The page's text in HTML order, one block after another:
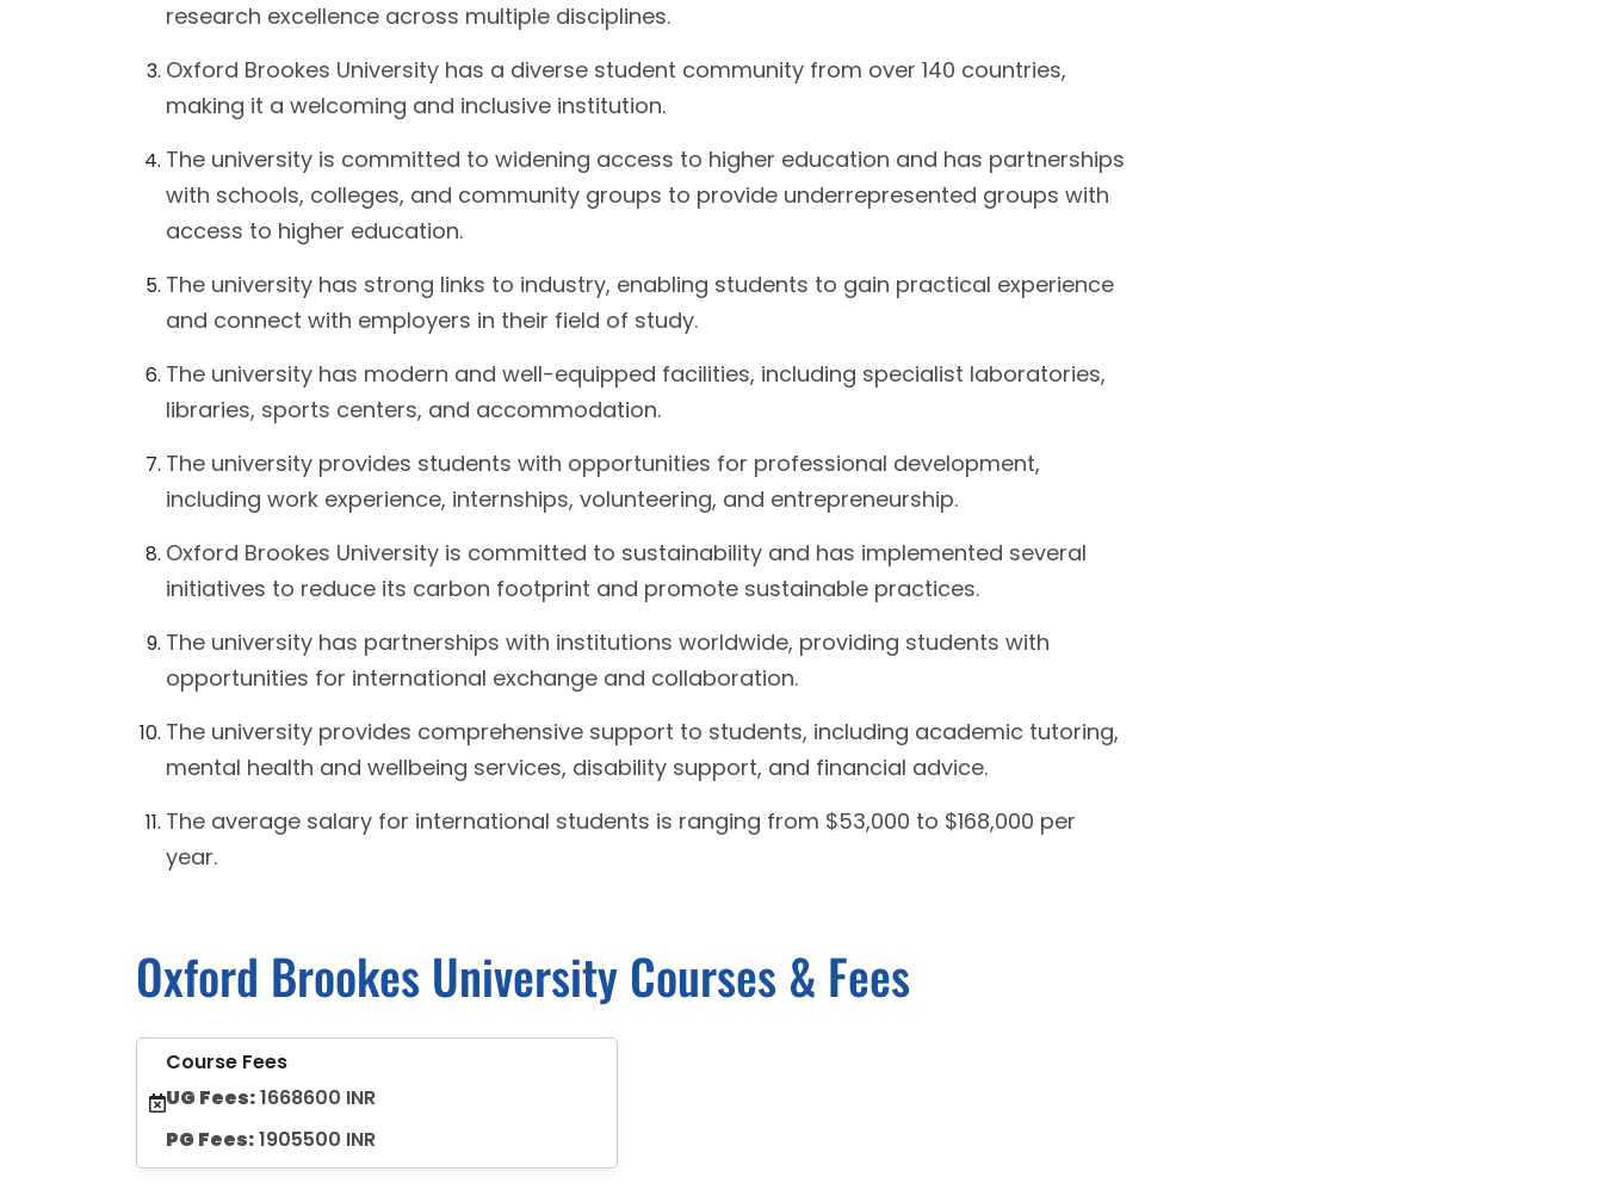
research excellence across multiple disciplines.
Oxford Brookes University has a diverse student community from over 140 countries,
making it a welcoming and inclusive institution.
The university is committed to widening access to higher education and has partnerships
with schools, colleges, and community groups to provide underrepresented groups with
access to higher education.
The university has strong links to industry, enabling students to gain practical experience
and connect with employers in their field of study.
The university has modern and well-equipped facilities, including specialist laboratories,
libraries, sports centers, and accommodation.
The university provides students with opportunities for professional development,
including work experience, internships, volunteering, and entrepreneurship.
Oxford Brookes University is committed to sustainability and has implemented several
initiatives to reduce its carbon footprint and promote sustainable practices.
The university has partnerships with institutions worldwide, providing students with
opportunities for international exchange and collaboration.
The university provides comprehensive support to students, including academic tutoring,
mental health and wellbeing services, disability support, and financial advice.
The average salary for international students is ranging from $53,000 to $168,000 per
year.
Oxford Brookes University Courses & Fees
Course Fees
UG Fees:1668600 INR
PG Fees:1905500 INR